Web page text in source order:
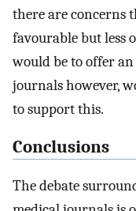
there are concerns
favourable but less
would be to offer
journals however,
to support this.
Conclusions
The debate